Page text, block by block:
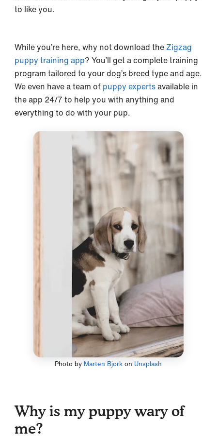
to like you.
While you’re here, why not download the Zigzag
puppy training app? You’ll get a complete training
program tailored to your dog’s breed type and age.
We even have a team of puppy expertsavailable in
the app 24/7 to help you with anything and
everything to do with your pup.
Photo by Marten Bjork on Unsplash
Why is my puppy wary of
me?